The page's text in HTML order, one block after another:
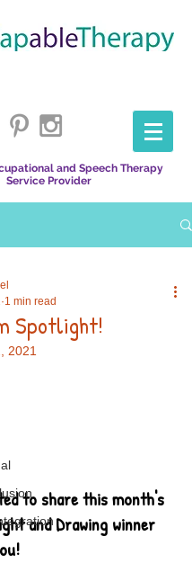
and Speech Therapy
Service Provider
Spotlight!
1 min read
2021
to share this month's
and Drawing winner